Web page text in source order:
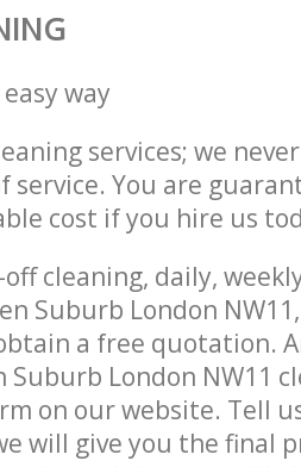
way
services; we never
You are
cost if you hire us
cleaning, daily,
Suburb London
a free quotation.
London NW11
on our website. Tell
will give you the final